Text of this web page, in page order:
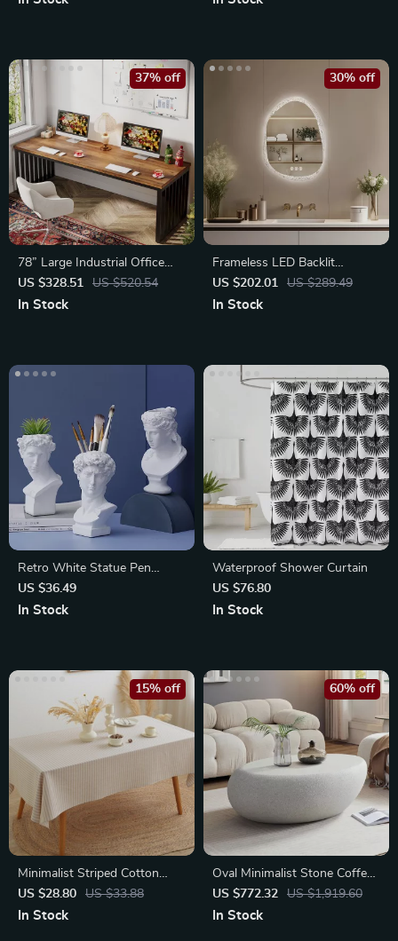
78” Large Industrial Office
Desk for 2
US $328.51 US $520.54
37% off
In Stock
Frameless LED Backlit
Irregular Bathroom Mirror
US $202.01 US $289.49
30% off
In Stock
Retro White Statue Pen
Holder and Desk Organizer
US $36.49
In Stock
Waterproof Shower Curtain
US $76.80
In Stock
Minimalist Striped Cotton
Linen Tablecloth
US $28.80 US $33.88
15% off
In Stock
Oval Minimalist Stone Coffee
Table
US $772.32 US $1,919.60
60% off
In Stock